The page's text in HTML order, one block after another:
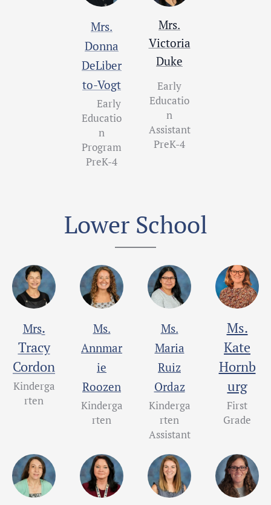
Mrs.
Donna
DeLiber
to-Vogt
Early
Educatio
n
Program
PreK-4
Mrs.
Victoria
Duke
Early
Educatio
n
Assistant
PreK-4
Lower School
Mrs.
Tracy
Cordon
Kinderga
rten
Ms.
Annmar
ie
Roozen
Kinderga
rten
Ms.
Maria
Ruiz
Ordaz
Kinderga
rten
Assistant
Ms.
Kate
Hornb
urg
First
Grade